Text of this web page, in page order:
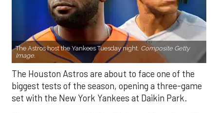
The Astros host the Yankees Tuesday night. Composite Getty
Image.
The Houston Astros are about to face one of the
biggest tests of the season, opening a three-game
set with the New York Yankees at Daikin Park.